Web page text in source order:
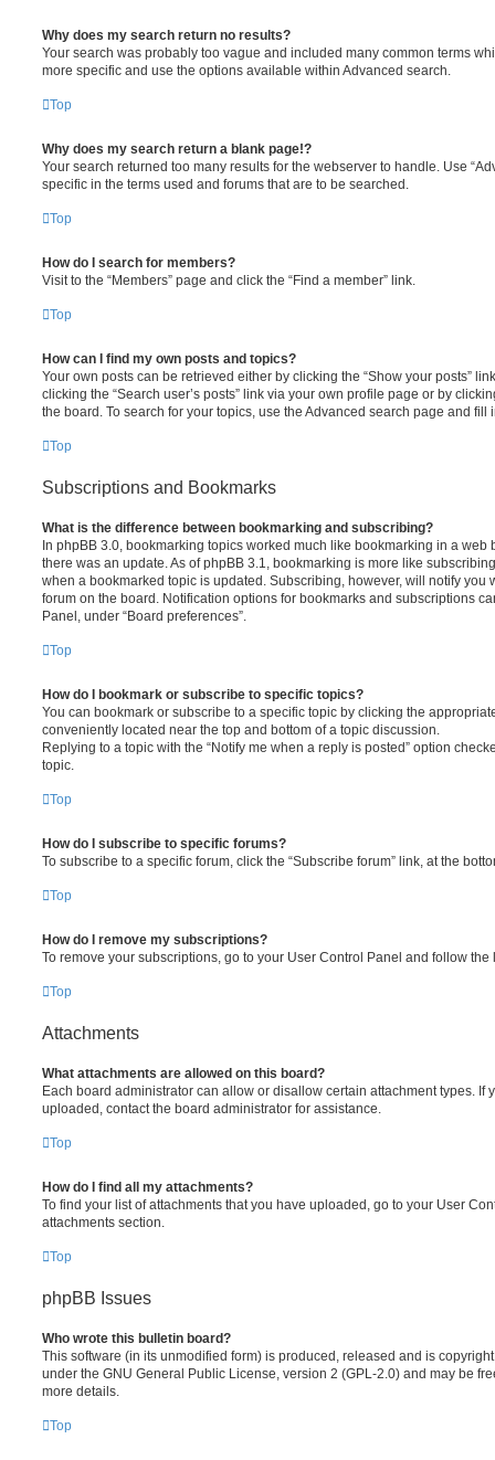
Why does my search return no results?
Your search was probably too vague and included many common terms
more specific and use the options available within Advanced search.
Top
Why does my search return a blank page!?
Your search returned too many results for the webserver to handle. Use
specific in the terms used and forums that are to be searched.
Top
How do I search for members?
Visit to the “Members” page and click the “Find a member” link.
Top
How can I find my own posts and topics?
Your own posts can be retrieved either by clicking the “Show your posts”
clicking the “Search user’s posts” link via your own profile page or by
the board. To search for your topics, use the Advanced search page and
Top
Subscriptions and Bookmarks
What is the difference between bookmarking and subscribing?
In phpBB 3.0, bookmarking topics worked much like bookmarking in a web
there was an update. As of phpBB 3.1, bookmarking is more like
when a bookmarked topic is updated. Subscribing, however, will notify you
forum on the board. Notification options for bookmarks and subscriptions
Panel, under “Board preferences”.
Top
How do I bookmark or subscribe to specific topics?
You can bookmark or subscribe to a specific topic by clicking the
conveniently located near the top and bottom of a topic discussion.
Replying to a topic with the “Notify me when a reply is posted” option
topic.
Top
How do I subscribe to specific forums?
To subscribe to a specific forum, click the “Subscribe forum” link, at the
Top
How do I remove my subscriptions?
To remove your subscriptions, go to your User Control Panel and follow
Top
Attachments
What attachments are allowed on this board?
Each board administrator can allow or disallow certain attachment types. If
uploaded, contact the board administrator for assistance.
Top
How do I find all my attachments?
To find your list of attachments that you have uploaded, go to your User
attachments section.
Top
phpBB Issues
Who wrote this bulletin board?
This software (in its unmodified form) is produced, released and is
under the GNU General Public License, version 2 (GPL-2.0) and may be
more details.
Top